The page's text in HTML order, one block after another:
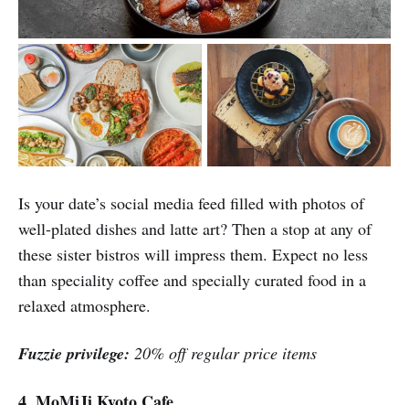
Is your date’s social media feed filled with photos of
well-plated dishes and latte art? Then a stop at any of
these sister bistros will impress them. Expect no less
than speciality coffee and specially curated food in a
relaxed atmosphere.
Fuzzie privilege: 20% off regular price items